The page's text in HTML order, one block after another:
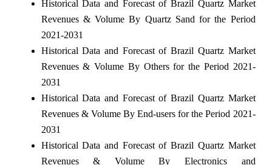
Historical Data and Forecast of Brazil Quartz Market
Revenues & Volume By Quartz Sand for the Period
2021-2031
Historical Data and Forecast of Brazil Quartz Market
Revenues & Volume By Others for the Period 2021-
2031
Historical Data and Forecast of Brazil Quartz Market
Revenues & Volume By End-users for the Period 2021-
2031
Historical Data and Forecast of Brazil Quartz Market
Revenues & Volume By Electronics and